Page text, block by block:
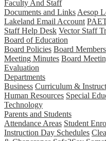
Faculty And Staff
Documents and Links Aesop
Lakeland Email Account
Staff Help Desk Vector Staff
Board of Education
Board Policies Board Members
Meeting Minutes Board
Evaluation
Departments
Business Curriculum &
Human Resources Special
Technology
Parents and Students
Attendance Areas Student
Instruction Day Schedules